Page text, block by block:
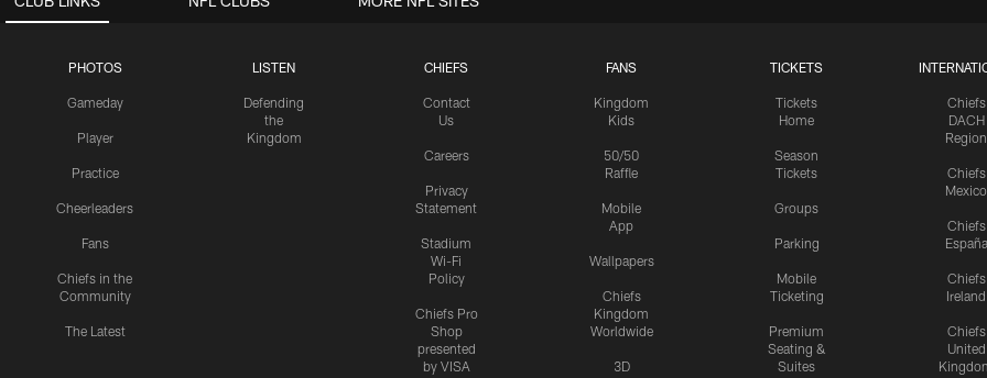
PHOTOS
Gameday
Player
Practice
Cheerleaders
Fans
Chiefs in the
Community
The Latest
LISTEN
Defending
the
Kingdom
CHIEFS
Contact
Us
Careers
Privacy
Statement
Stadium
Wi-Fi
Policy
Chiefs Pro
Shop
presented
by VISA
FANS
Kingdom
Kids
50/50
Raffle
Mobile
App
Wallpapers
Chiefs
Kingdom
Worldwide
3D
TICKETS
Tickets
Home
Season
Tickets
Groups
Parking
Mobile
Ticketing
Premium
Seating &
Suites
Chiefs
DACH
Region
Chiefs
Mexico
Chiefs
España
Chiefs
Ireland
Chiefs
United